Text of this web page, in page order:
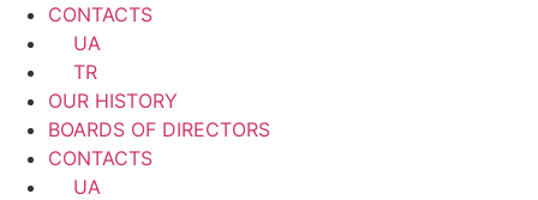
CONTACTS
UA
TR
OUR HISTORY
BOARDS OF DIRECTORS
CONTACTS
UA